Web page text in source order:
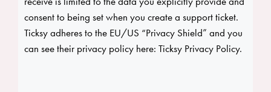
consent to being set when you create a support ticket.
Ticksy adheres to the EU/US “Privacy Shield” and you
can see their privacy policy here: Ticksy Privacy Policy.